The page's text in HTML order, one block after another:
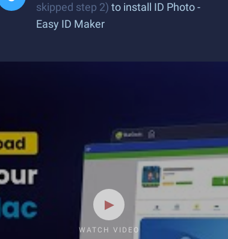
skipped step 2) to install ID Photo -
Easy ID Maker
WATCH VIDEO